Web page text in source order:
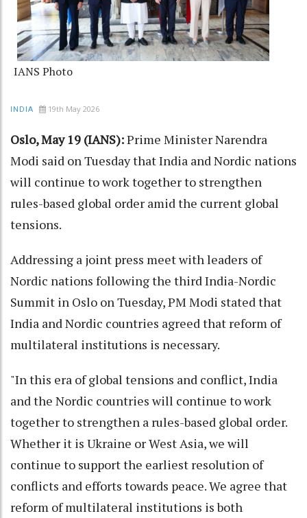
IANS Photo
INDIA 19th May 2026
Oslo, May 19 (IANS):Prime Minister Narendra
Modi said on Tuesday that India and Nordic nations
will continue to work together to strengthen
rules-based global order amid the current global
tensions.
Addressing a joint press meet with leaders of
Nordic nations following the third India-Nordic
Summit in Oslo on Tuesday, PM Modi stated that
India and Nordic countries agreed that reform of
multilateral institutions is necessary.
"In this era of global tensions and conflict, India
and the Nordic countries will continue to work
together to strengthen a rules-based global order.
Whether it is Ukraine or West Asia, we will
continue to support the earliest resolution of
conflicts and efforts towards peace. We agree that
reform of multilateral institutions is both